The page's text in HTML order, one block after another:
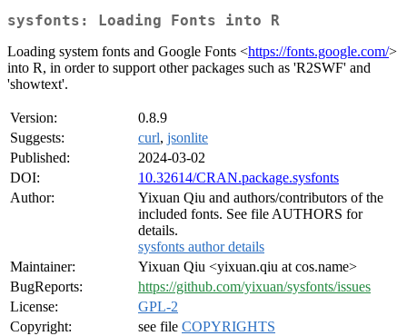
sysfonts: Loading Fonts into R
Loading system fonts and Google Fonts <https://fonts.google.com/>
into R, in order to support other packages such as 'R2SWF' and
'showtext'.
Version:
0.8.9
Suggests:
curl, jsonlite
Published:
2024-03-02
DOI:
10.32614/CRAN.package.sysfonts
Author:
Yixuan Qiu and authors/contributors of the
included fonts. See file AUTHORS for
details.
sysfonts author details
Maintainer:
Yixuan Qiu <yixuan.qiu at cos.name>
BugReports:
https://github.com/yixuan/sysfonts/issues
License:
GPL-2
Copyright:
see file COPYRIGHTS